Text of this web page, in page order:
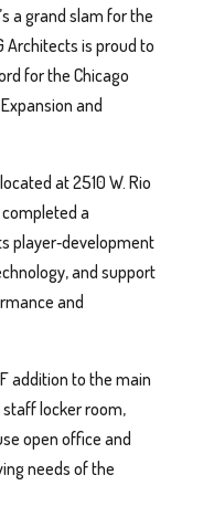
a grand slam for the
Architects is proud to
for the Chicago
and
at 2510 W. Rio
a
player‑development
and support
and
addition to the main
locker room,
open office and
needs of the